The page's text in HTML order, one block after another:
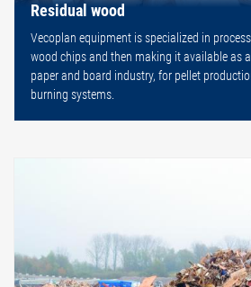
Residual wood
Vecoplan equipment is specialized in
wood chips and then making it available as
paper and board industry, for pellet
burning systems.